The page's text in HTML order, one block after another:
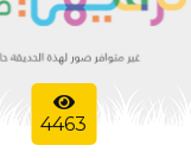
4463